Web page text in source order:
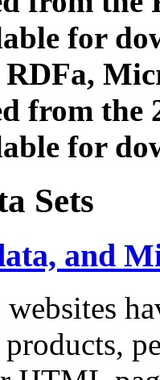
for
RDFa,
from the
for
Sets
and